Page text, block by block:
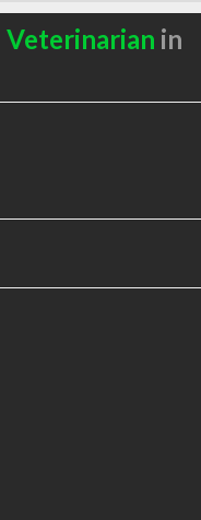
Veterinarian in